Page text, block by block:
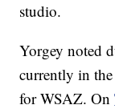
studio.
Yorgey noted
currently in
for WSAZ. On